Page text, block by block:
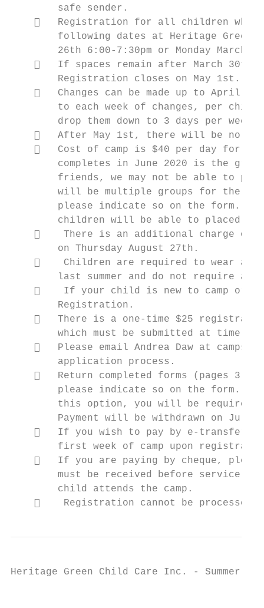
        safe sender.
   Registration for all children who
following dates at Heritage Green
26th 6:00-7:30pm or Monday March
   If spaces remain after March
        Registration closes on May 1st.
   Changes can be made up to April
to each week of changes, per
drop them down to 3 days per
   After May 1st, there will be no
   Cost of camp is $40 per day for a
completes in June 2020 is the
friends, we may not be able to
will be multiple groups for the
please indicate so on the form.
children will be able to placed as
    There is an additional charge of
        on Thursday August 27th.
    Children are required to wear a
last summer and do not require
    If your child is new to camp or
        Registration.
   There is a one-time $25
which must be submitted at time of
   Please email Andrea Daw at
        application process.
   Return completed forms (pages 3-
please indicate so on the form.
this option, you will be required
Payment will be withdrawn on July
   If you wish to pay by e-transfer,
first week of camp upon
   If you are paying by cheque,
must be received before service.
        child attends the camp.
    Registration cannot be processed
Heritage Green Child Care Inc. - Summer